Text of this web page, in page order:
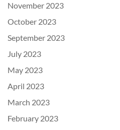
November 2023
October 2023
September 2023
July 2023
May 2023
April 2023
March 2023
February 2023